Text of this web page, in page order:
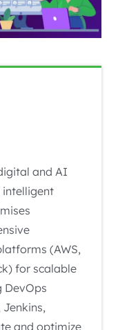
and AI
(AWS,
for scalable
DevOps
and optimize